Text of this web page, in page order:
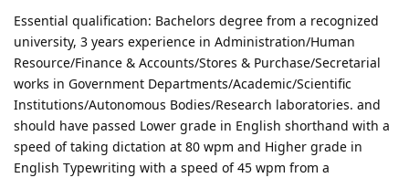
Essential qualification: Bachelors degree from a recognized
university, 3 years experience in Administration/Human
Resource/Finance & Accounts/Stores & Purchase/Secretarial
works in Government Departments/Academic/Scientific
Institutions/Autonomous Bodies/Research laboratories. and
should have passed Lower grade in English shorthand with a
speed of taking dictation at 80 wpm and Higher grade in
English Typewriting with a speed of 45 wpm from a